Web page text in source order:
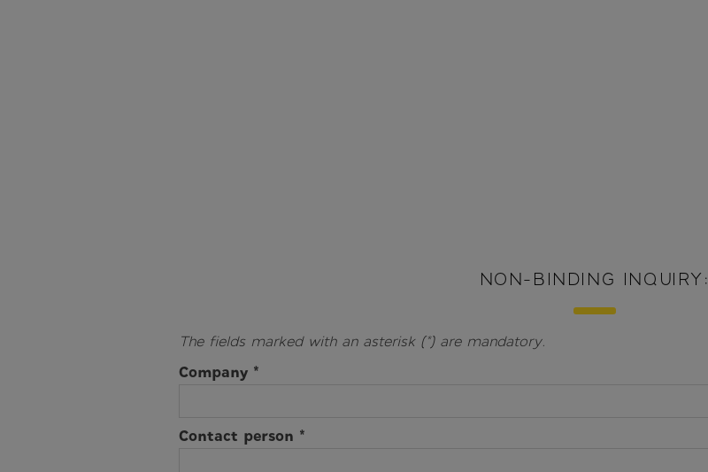
NON-BINDING INQUIRY:
The fields marked with an asterisk (*) are mandatory.
Company *
Contact person *